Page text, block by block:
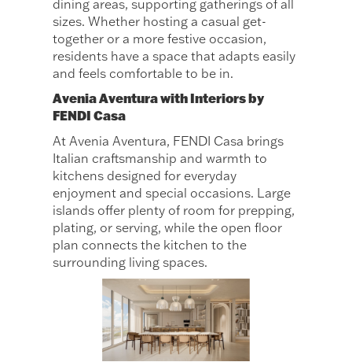
dining areas, supporting gatherings of all
sizes. Whether hosting a casual get-
together or a more festive occasion,
residents have a space that adapts easily
and feels comfortable to be in.
Avenia Aventura with Interiors by
FENDI Casa
At Avenia Aventura, FENDI Casa brings
Italian craftsmanship and warmth to
kitchens designed for everyday
enjoyment and special occasions. Large
islands offer plenty of room for prepping,
plating, or serving, while the open floor
plan connects the kitchen to the
surrounding living spaces.